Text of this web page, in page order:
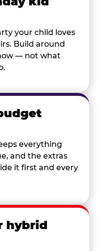
your child loves
Build around
— not what
everything
and the extras
it first and every
hybrid